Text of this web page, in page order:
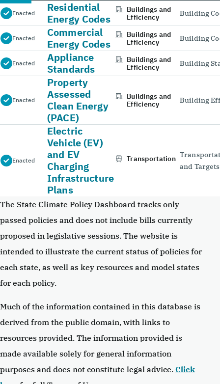
Enacted
Residential
Energy Codes
Buildings and
Efficiency
Building
Enacted
Commercial
Energy Codes
Buildings and
Efficiency
Building
Enacted
Appliance
Standards
Buildings and
Efficiency
Building
Enacted
Property
Assessed
Clean Energy
(PACE)
Buildings and
Efficiency
Building
Enacted
Electric
Vehicle (EV)
and EV
Charging
Infrastructure
Plans
Transportation
and Targets
The State Climate Policy Dashboard tracks only
passed policies and does not include bills currently
proposed in legislative sessions. The website is
intended to illustrate the current status of policies for
each state, as well as key resources and model states
for each policy.
Much of the information contained in this database is
derived from the public domain, with links to
resources provided. The information provided is
made available solely for general information
purposes and does not constitute legal advice. Click